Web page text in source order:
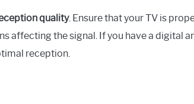
quality. Ensure that your TV is
affecting the signal. If you have a digital
reception.